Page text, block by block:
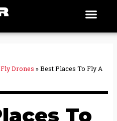
Drones »Best Places To Fly A
To